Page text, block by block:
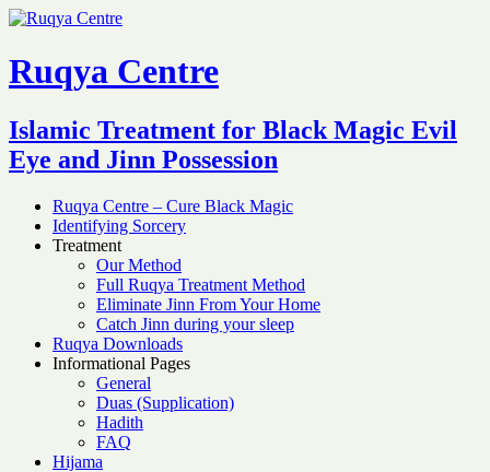
Ruqya Centre
Islamic Treatment for Black Magic Evil
Eye and Jinn Possession
Ruqya Centre – Cure Black Magic
Identifying Sorcery
Treatment
Our Method
Full Ruqya Treatment Method
Eliminate Jinn From Your Home
Catch Jinn during your sleep
Ruqya Downloads
Informational Pages
General
Duas (Supplication)
Hadith
FAQ
Hijama